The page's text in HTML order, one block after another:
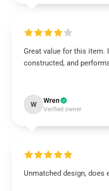
Great value for this item.
constructed, and
W Wren
Verified owner
Unmatched design,